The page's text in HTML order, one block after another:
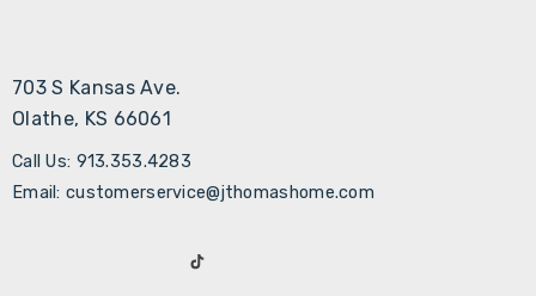
703 S Kansas Ave.
Olathe, KS 66061
Call Us: 913.353.4283
Email: customerservice@jthomashome.com